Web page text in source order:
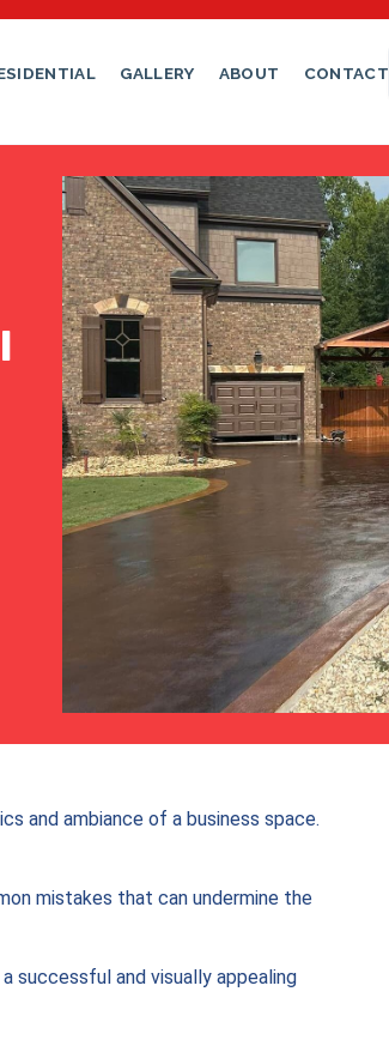
GALLERY ABOUT CONTACT
and ambiance of a business space.
mistakes that can undermine the
successful and visually appealing